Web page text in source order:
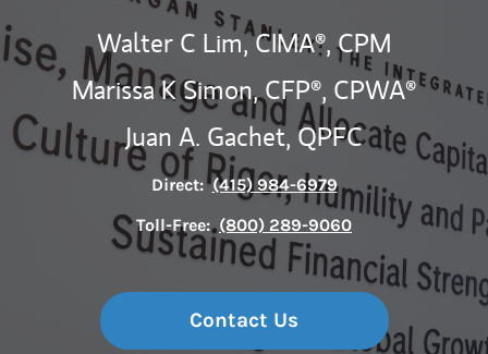
Walter C Lim,CIMA®,CPM
Marissa K Simon,CFP®, CPWA®
Juan A. Gachet, QPFC
Direct: (415) 984-6979
Toll-Free: (800) 289-9060
Contact Us